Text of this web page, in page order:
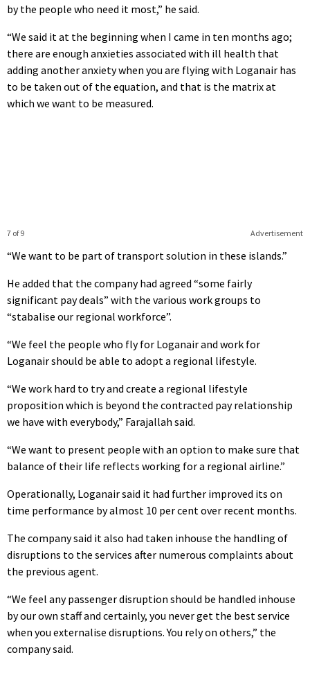
by the people who need it most,” he said.
“We said it at the beginning when I came in ten months ago;
there are enough anxieties associated with ill health that
adding another anxiety when you are flying with Loganair has
to be taken out of the equation, and that is the matrix at
which we want to be measured.
Advertisement
7 of 9
“We want to be part of transport solution in these islands.”
He added that the company had agreed “some fairly
significant pay deals” with the various work groups to
“stabalise our regional workforce”.
“We feel the people who fly for Loganair and work for
Loganair should be able to adopt a regional lifestyle.
“We work hard to try and create a regional lifestyle
proposition which is beyond the contracted pay relationship
we have with everybody,” Farajallah said.
“We want to present people with an option to make sure that
balance of their life reflects working for a regional airline.”
Operationally, Loganair said it had further improved its on
time performance by almost 10 per cent over recent months.
The company said it also had taken inhouse the handling of
disruptions to the services after numerous complaints about
the previous agent.
“We feel any passenger disruption should be handled inhouse
by our own staff and certainly, you never get the best service
when you externalise disruptions. You rely on others,” the
company said.